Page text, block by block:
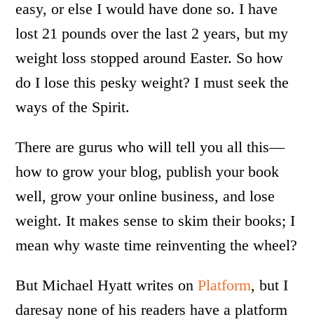
easy, or else I would have done so. I have
lost 21 pounds over the last 2 years, but my
weight loss stopped around Easter. So how
do I lose this pesky weight? I must seek the
ways of the Spirit.
There are gurus who will tell you all this—
how to grow your blog, publish your book
well, grow your online business, and lose
weight. It makes sense to skim their books; I
mean why waste time reinventing the wheel?
But Michael Hyatt writes onPlatform, but I
daresay none of his readers have a platform